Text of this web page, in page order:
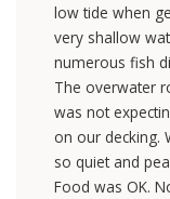
low tide when
very shallow
numerous fish
The overwater
was not
on our decking.
so quiet and
Food was OK.